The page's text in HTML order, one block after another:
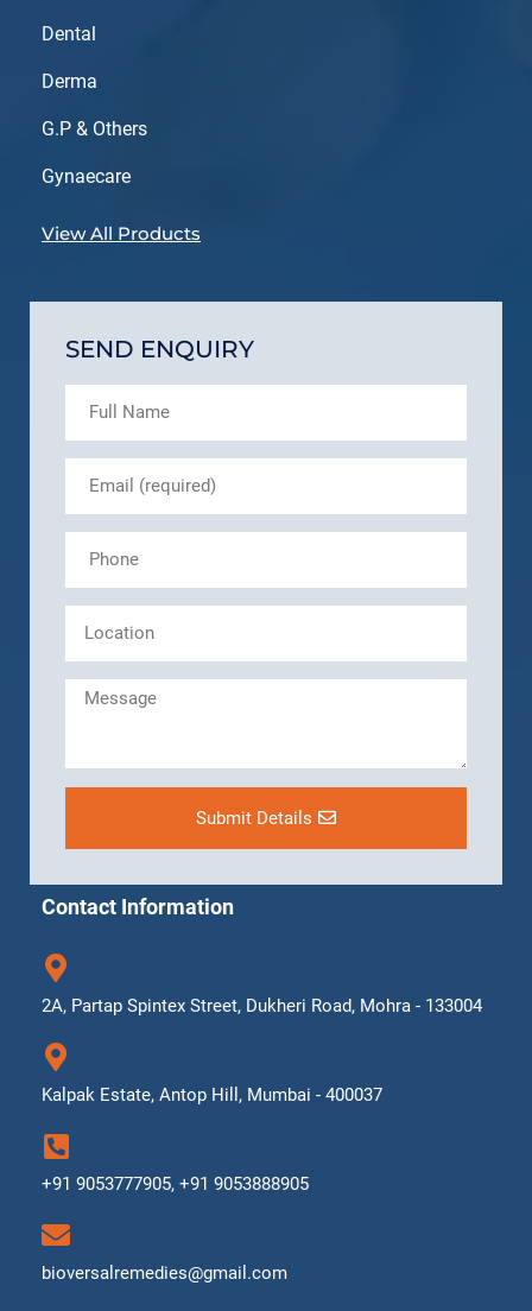
Dental
Derma
G.P & Others
Gynaecare
View All Products
SEND ENQUIRY
Submit Details
Contact Information
2A, Partap Spintex Street, Dukheri Road, Mohra - 133004
Kalpak Estate, Antop Hill, Mumbai - 400037
+91 9053777905, +91 9053888905
bioversalremedies@gmail.com